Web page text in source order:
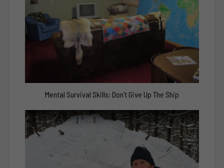
Mental Survival Skills: Don’t Give Up The Ship